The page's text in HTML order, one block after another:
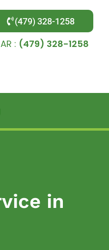
(479) 328-1258
: (479) 328-1258
in